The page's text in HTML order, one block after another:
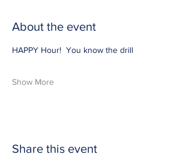
About the event
HAPPY Hour!  You know the drill
Show More
Share this event